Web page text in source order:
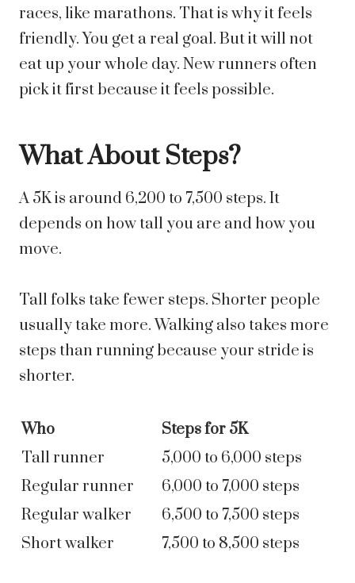
races, like marathons. That is why it feels
friendly. You get a real goal. But it will not
eat up your whole day. New runners often
pick it first because it feels possible.
What About Steps?
A 5K is around 6,200 to 7,500 steps. It
depends on how tall you are and how you
move.
Tall folks take fewer steps. Shorter people
usually take more. Walking also takes more
steps than running because your stride is
shorter.
Who
Steps for 5K
Tall runner
5,000 to 6,000 steps
Regular runner
6,000 to 7,000 steps
Regular walker
6,500 to 7,500 steps
Short walker
7,500 to 8,500 steps